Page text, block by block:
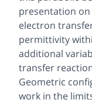
presentation
electron
permittivity
additional
transfer
Geometric
work in the